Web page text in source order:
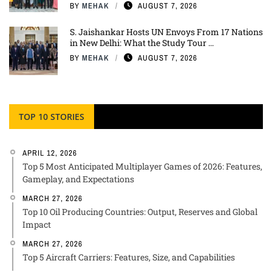
BY MEHAK AUGUST 7, 2026
S. Jaishankar Hosts UN Envoys From 17 Nations
in New Delhi: What the Study Tour ...
BY MEHAK AUGUST 7, 2026
TOP 10 STORIES
APRIL 12, 2026
Top 5 Most Anticipated Multiplayer Games of 2026: Features,
Gameplay, and Expectations
MARCH 27, 2026
Top 10 Oil Producing Countries: Output, Reserves and Global
Impact
MARCH 27, 2026
Top 5 Aircraft Carriers: Features, Size, and Capabilities